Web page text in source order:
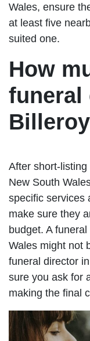
Wales, ensure
at least five
suited one.
How
funeral
After short-
New South
specific services
make sure they
budget. A
Wales might not
funeral director
sure you ask for
making the final